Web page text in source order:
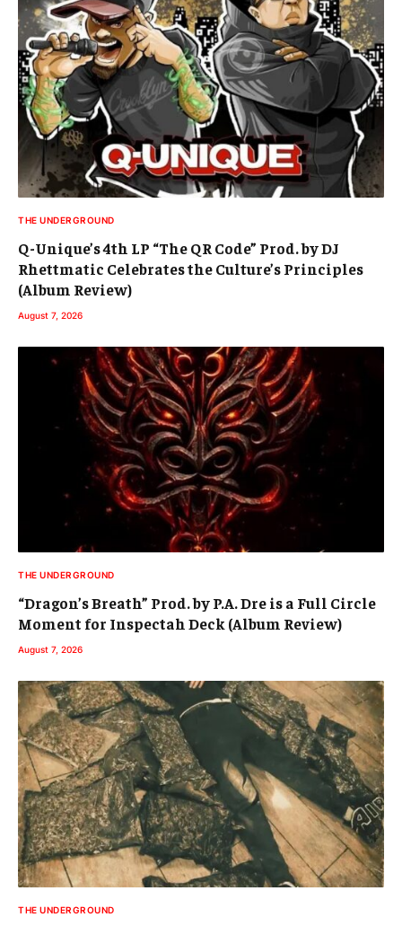
THE UNDERGROUND
Q-Unique’s 4th LP “The QR Code” Prod. by DJ
Rhettmatic Celebrates the Culture’s Principles
(Album Review)
August 7, 2026
THE UNDERGROUND
“Dragon’s Breath” Prod. by P.A. Dre is a Full Circle
Moment for Inspectah Deck (Album Review)
August 7, 2026
THE UNDERGROUND